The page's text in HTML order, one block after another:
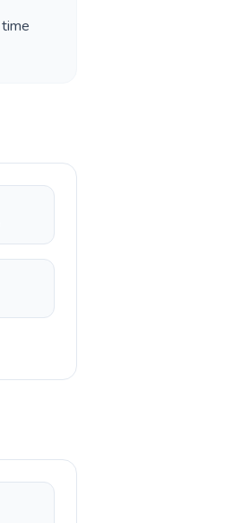
time